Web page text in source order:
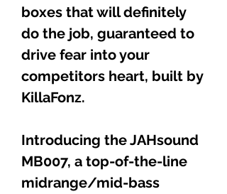
boxes that will definitely
do the job, guaranteed to
drive fear into your
competitors heart, built by
KillaFonz.
Introducing the JAHsound
MB007, a top-of-the-line
midrange/mid-bass